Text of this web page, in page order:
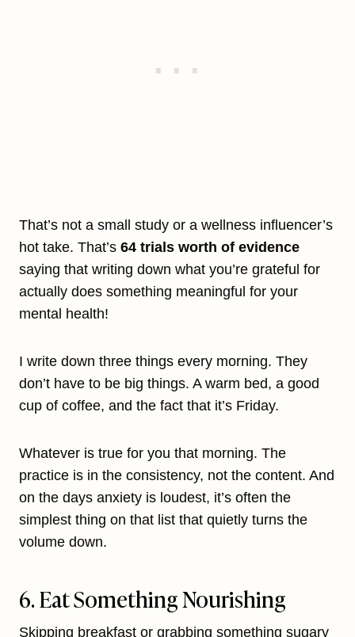
That’s not a small study or a wellness influencer’s
hot take. That’s 64 trials worth of evidence
saying that writing down what you’re grateful for
actually does something meaningful for your
mental health!
I write down three things every morning. They
don’t have to be big things. A warm bed, a good
cup of coffee, and the fact that it’s Friday.
Whatever is true for you that morning. The
practice is in the consistency, not the content. And
on the days anxiety is loudest, it’s often the
simplest thing on that list that quietly turns the
volume down.
6. Eat Something Nourishing
Skipping breakfast or grabbing something sugary